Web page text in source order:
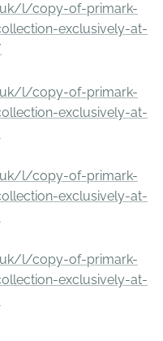
l/copy-of-primark-
exclusively-at-
l/copy-of-primark-
exclusively-at-
l/copy-of-primark-
exclusively-at-
l/copy-of-primark-
exclusively-at-